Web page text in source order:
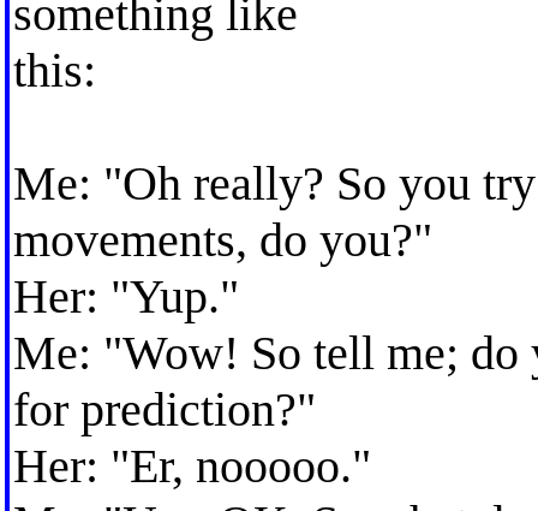
something like
this:
Me: "Oh really? So you
movements, do you?"
Her: "Yup."
Me: "Wow! So tell me; do
for prediction?"
Her: "Er, nooooo."